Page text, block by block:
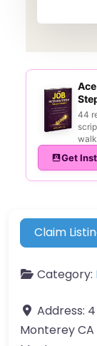
44
Get
Claim
Category:
Address:
Monterey